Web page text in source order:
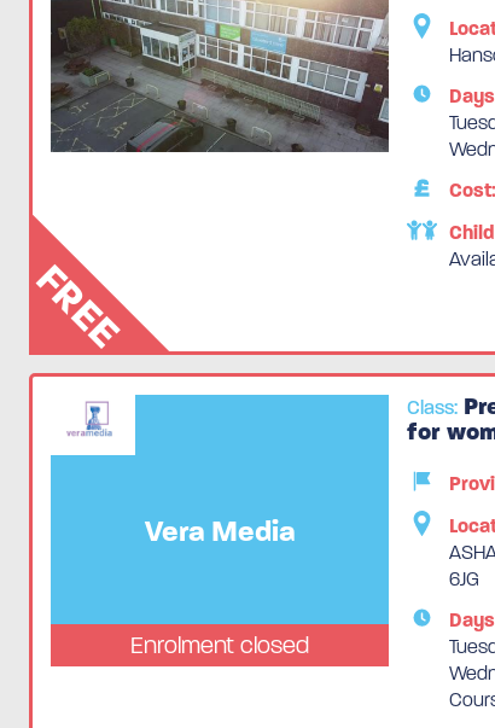
Cost:
FREE
Enrolment closed
Vera Media
Class:
for
6JG